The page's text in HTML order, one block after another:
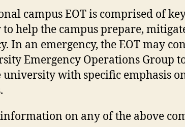
campus EOT is comprised of
to help the campus prepare,
In an emergency, the EOT may
Emergency Operations Group
university with specific emphasis
on any of the above